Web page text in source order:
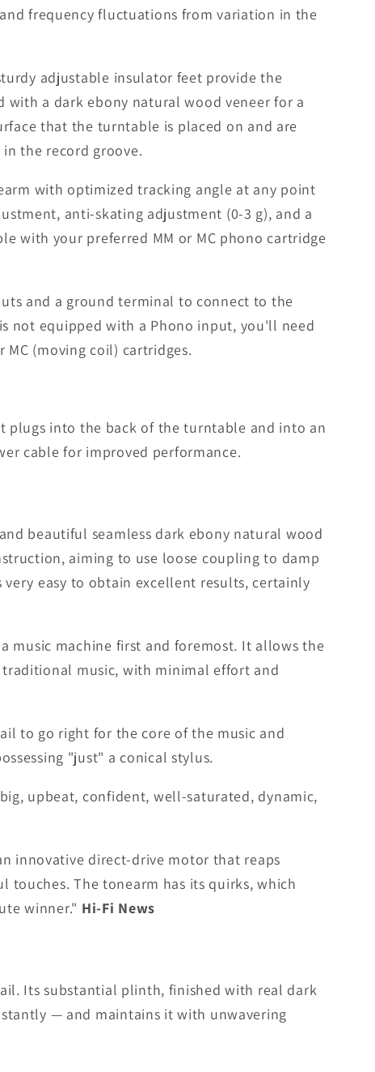
frequency fluctuations from variation in the
adjustable insulator feet provide the
with a dark ebony natural wood veneer for a
that the turntable is placed on and are
the record groove.
with optimized tracking angle at any point
anti-skating adjustment (0-3 g), and a
with your preferred MM or MC phono cartridge
and a ground terminal to connect to the
not equipped with a Phono input, you'll need
(moving coil) cartridges.
plugs into the back of the turntable and into an
cable for improved performance.
beautiful seamless dark ebony natural wood
aiming to use loose coupling to damp
easy to obtain excellent results, certainly
music machine first and foremost. It allows the
traditional music, with minimal effort and
to go right for the core of the music and
"just" a conical stylus.
upbeat, confident, well-saturated, dynamic,
innovative direct-drive motor that reaps
touches. The tonearm has its quirks, which
winner." Hi-Fi News
Its substantial plinth, finished with real dark
— and maintains it with unwavering